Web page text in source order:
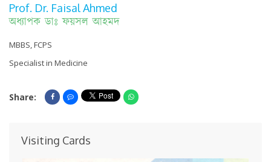
Prof. Dr. Faisal Ahmed
অধ্যাপক ডাঃ ফয়সল আহমদ
MBBS, FCPS
Specialist in Medicine
Share: Share On Facebook
Share On Messenger
Visiting Cards